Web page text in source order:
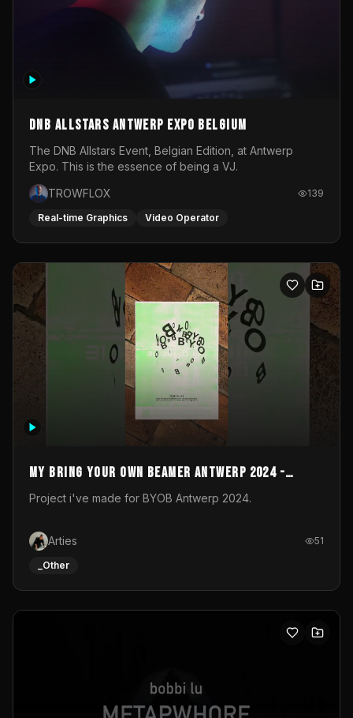
DNB Allstars Antwerp Expo Belgium
The DNB Allstars Event, Belgian Edition, at Antwerp
Expo. This is the essence of being a VJ.
TROWFLOX
139
Real-time Graphics Video Operator
My Bring your own Beamer Antwerp 2024 -
Entry
Project i've made for BYOB Antwerp 2024.
Arties 51
_Other